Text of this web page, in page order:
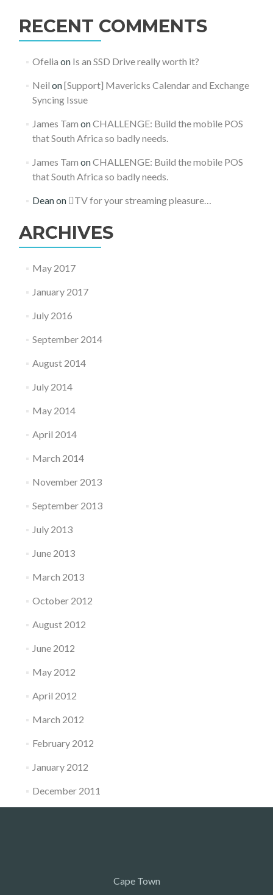
RECENT COMMENTS
Ofelia on Is an SSD Drive really worth it?
Neil on[Support] Mavericks Calendar and Exchange
Syncing Issue
James Tam onCHALLENGE: Build the mobile POS
that South Africa so badly needs.
James Tam onCHALLENGE: Build the mobile POS
that South Africa so badly needs.
Deanon TV for your streaming pleasure…
ARCHIVES
May 2017
January 2017
July 2016
September 2014
August 2014
July 2014
May 2014
April 2014
March 2014
November 2013
September 2013
July 2013
June 2013
March 2013
October 2012
August 2012
June 2012
May 2012
April 2012
March 2012
February 2012
January 2012
December 2011
Cape Town